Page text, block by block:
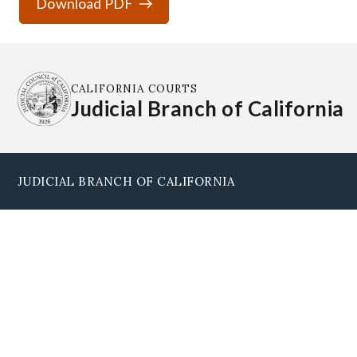
CALIFORNIA COURTS
Judicial Branch of California
JUDICIAL BRANCH OF CALIFORNIA